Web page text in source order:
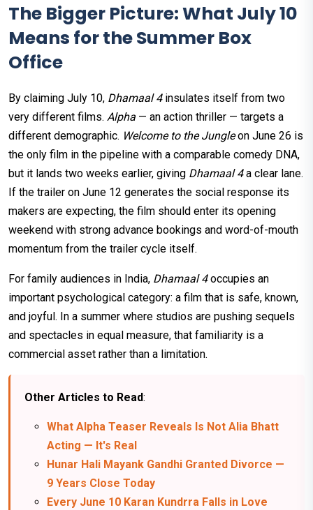
The Bigger Picture: What July 10
Means for the Summer Box
Office
By claiming July 10, Dhamaal 4insulates itself from two
very different films. Alpha — an action thriller — targets a
different demographic. Welcome to the Jungleon June 26 is
the only film in the pipeline with a comparable comedy DNA,
but it lands two weeks earlier, giving Dhamaal 4a clear lane.
If the trailer on June 12 generates the social response its
makers are expecting, the film should enter its opening
weekend with strong advance bookings and word-of-mouth
momentum from the trailer cycle itself.
For family audiences in India, Dhamaal 4occupies an
important psychological category: a film that is safe, known,
and joyful. In a summer where studios are pushing sequels
and spectacles in equal measure, that familiarity is a
commercial asset rather than a limitation.
Other Articles to Read:
What Alpha Teaser Reveals Is Not Alia Bhatt
Acting — It's Real
Hunar Hali Mayank Gandhi Granted Divorce —
9 Years Close Today
Every June 10 Karan Kundrra Falls in Love